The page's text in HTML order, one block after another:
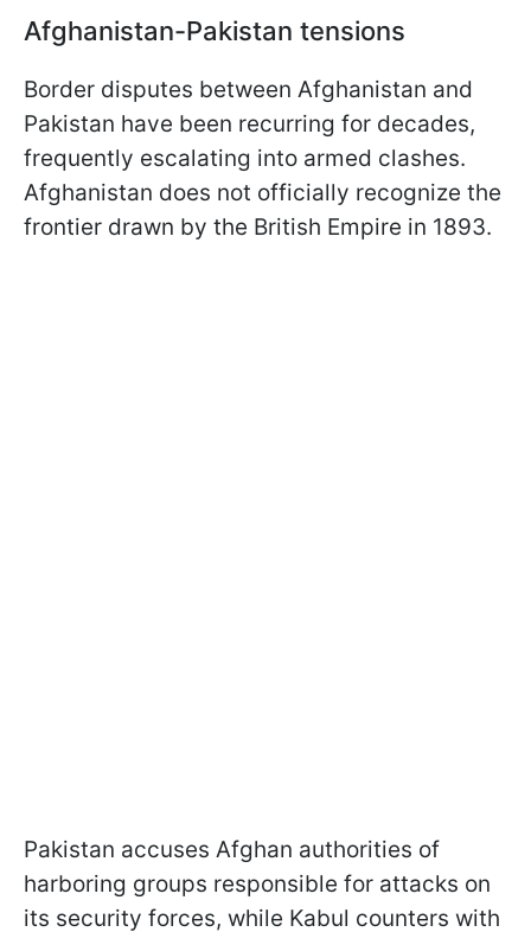
Afghanistan-Pakistan tensions
Border disputes between Afghanistan and
Pakistan have been recurring for decades,
frequently escalating into armed clashes.
Afghanistan does not officially recognize the
frontier drawn by the British Empire in 1893.
Pakistan accuses Afghan authorities of
harboring groups responsible for attacks on
its security forces, while Kabul counters with